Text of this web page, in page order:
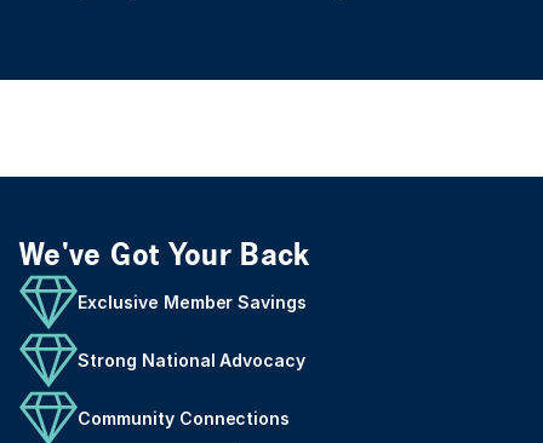
We've Got Your Back
Exclusive Member Savings
Strong National Advocacy
Community Connections